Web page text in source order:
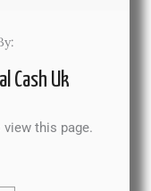
Cash Uk
this page.